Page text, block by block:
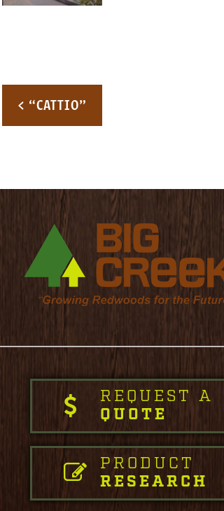
Post navigation
< “CATTIO”
REQUEST A
QUOTE
PRODUCT
RESEARCH